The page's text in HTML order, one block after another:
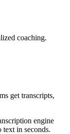
coaching.
get transcripts,
engine
text in seconds.